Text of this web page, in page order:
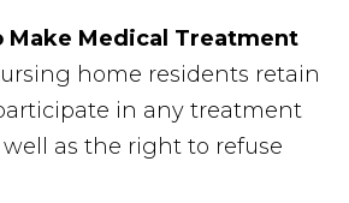
Make Medical Treatment
home residents retain
in any treatment
well as the right to refuse